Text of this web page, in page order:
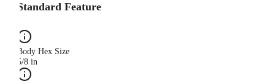
Standard Feature
Body Hex Size
5/8 in